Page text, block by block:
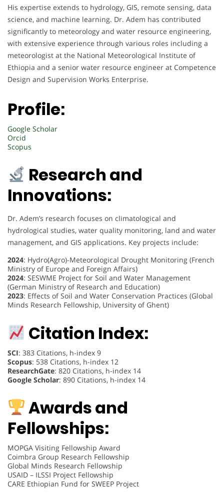
His expertise extends to hydrology, GIS, remote sensing, data
science, and machine learning. Dr. Adem has contributed
significantly to meteorology and water resource engineering,
with extensive experience through various roles including a
meteorologist at the National Meteorological Institute of
Ethiopia and a senior water resource engineer at Competence
Design and Supervision Works Enterprise.
Profile:
Google Scholar
Orcid
Scopus
Research and
Innovations:
Dr. Adem’s research focuses on climatological and
hydrological studies, water quality monitoring, land and water
management, and GIS applications. Key projects include:
2024: Hydro(Agro)-Meteorological Drought Monitoring (French
Ministry of Europe and Foreign Affairs)
2024: SESWME Project for Soil and Water Management
(German Ministry of Research and Education)
2023: Effects of Soil and Water Conservation Practices (Global
Minds Research Fellowship, University of Ghent)
Citation Index:
SCI: 383 Citations, h-index 9
Scopus: 538 Citations, h-index 12
ResearchGate: 820 Citations, h-index 14
Google Scholar: 890 Citations, h-index 14
Awards and
Fellowships:
MOPGA Visiting Fellowship Award
Coimbra Group Research Fellowship
Global Minds Research Fellowship
USAID – ILSSI Project Fellowship
CARE Ethiopian Fund for SWEEP Project